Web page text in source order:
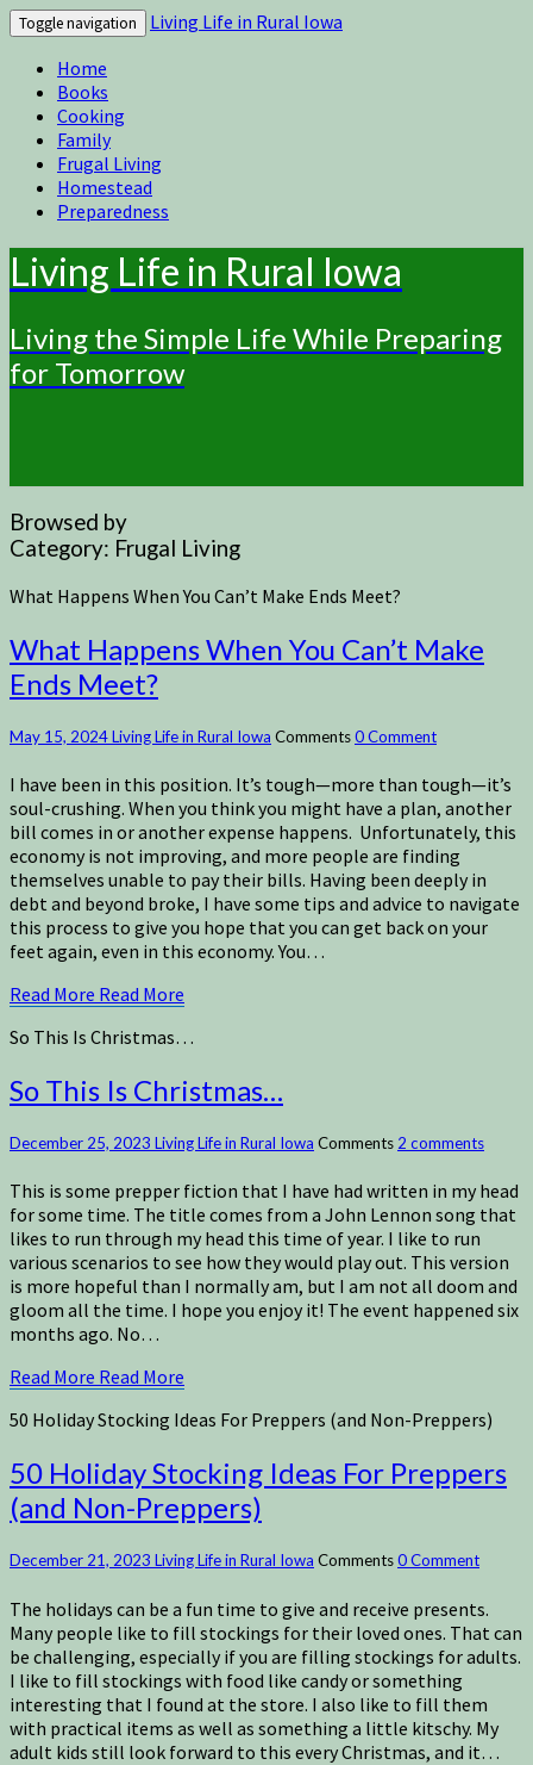
Toggle navigation
Living Life in Rural Iowa
Home
Books
Cooking
Family
Frugal Living
Homestead
Preparedness
Living Life in Rural Iowa
Living the Simple Life While Preparing
for Tomorrow
Browsed by
Category: Frugal Living
What Happens When You Can’t Make Ends Meet?
What Happens When You Can’t Make
Ends Meet?
May 15, 2024Living Life in Rural Iowa Comments0 Comment
I have been in this position. It’s tough—more than tough—it’s
soul-crushing. When you think you might have a plan, another
bill comes in or another expense happens. Unfortunately, this
economy is not improving, and more people are finding
themselves unable to pay their bills. Having been deeply in
debt and beyond broke, I have some tips and advice to navigate
this process to give you hope that you can get back on your
feet again, even in this economy. You…
Read More Read More
So This Is Christmas…
So This Is Christmas…
December 25, 2023 Living Life in Rural Iowa Comments 2 comments
This is some prepper fiction that I have had written in my head
for some time. The title comes from a John Lennon song that
likes to run through my head this time of year. I like to run
various scenarios to see how they would play out. This version
is more hopeful than I normally am, but I am not all doom and
gloom all the time. I hope you enjoy it! The event happened six
months ago. No…
Read More Read More
50 Holiday Stocking Ideas For Preppers (and Non-Preppers)
50 Holiday Stocking Ideas For Preppers
(and Non-Preppers)
December 21, 2023 Living Life in Rural Iowa Comments0 Comment
The holidays can be a fun time to give and receive presents.
Many people like to fill stockings for their loved ones. That can
be challenging, especially if you are filling stockings for adults.
I like to fill stockings with food like candy or something
interesting that I found at the store. I also like to fill them
with practical items as well as something a little kitschy. My
adult kids still look forward to this every Christmas, and it…